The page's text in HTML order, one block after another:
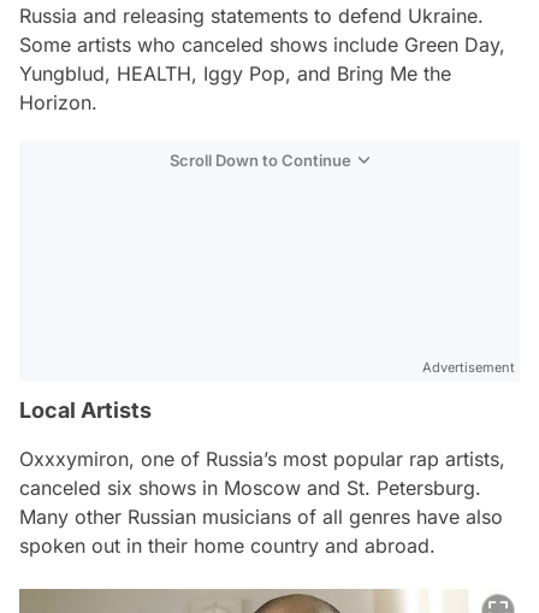
Russia and releasing statements to defend Ukraine.
Some artists who canceled shows include Green Day,
Yungblud, HEALTH, Iggy Pop, and Bring Me the
Horizon.
Scroll Down to Continue
Advertisement
Local Artists
Oxxxymiron, one of Russia’s most popular rap artists,
canceled six shows in Moscow and St. Petersburg.
Many other Russian musicians of all genres have also
spoken out in their home country and abroad.